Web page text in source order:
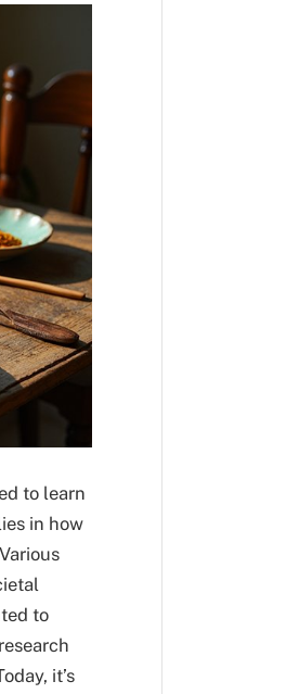
to learn
in how
to
it’s